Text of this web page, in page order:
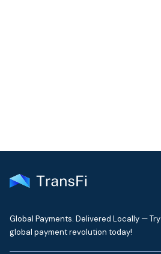
Global Payments. Delivered Locally —
global payment revolution today!